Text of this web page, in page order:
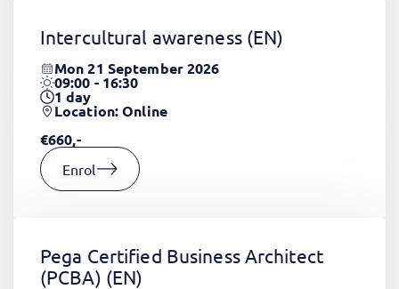
Intercultural awareness (EN)
Mon 21 September 2026
09:00 - 16:30
1day
Location: Online
€660,-
Enrol
Pega Certified Business Architect
(PCBA) (EN)